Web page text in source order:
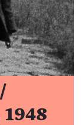
1948